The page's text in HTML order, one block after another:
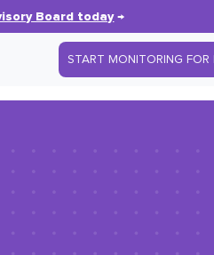
Board today→
START MONITORING FOR